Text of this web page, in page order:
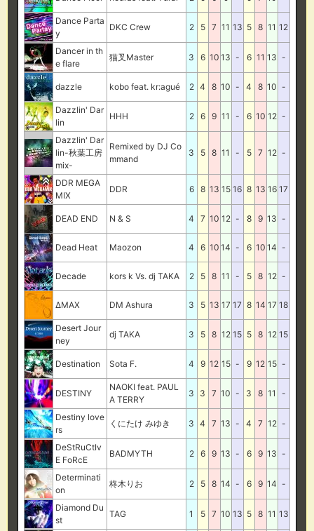
Dance Parta
y
DKC Crew 2 5 7 11 13 5 8 11 12
Dancer in th
e flare
猫叉Master 3 6 10 13 - 6 11 13 -
dazzle kobo feat. kr:agué 2 4 8 10 - 4 8 10 -
Dazzlin' Dar
lin
HHH 2 6 9 11 - 6 10 12 -
Dazzlin' Dar
lin-秋葉工房
mix-
Remixed by DJ Co
mmand
3 5 8 11 - 5 7 12 -
DDR MEGA
MIX
DDR 6 8 13 15 16 8 13 16 17
DEAD END N & S 4 7 10 12 - 8 9 13 -
Dead Heat Maozon 4 6 10 14 - 6 10 14 -
Decade kors k Vs. dj TAKA 2 5 8 11 - 5 8 12 -
ΔMAX DM Ashura 3 5 13 17 17 8 14 17 18
Desert Jour
ney
dj TAKA 3 5 8 12 15 5 8 12 15
Destination Sota F. 4 9 12 15 - 9 12 15 -
DESTINY
NAOKI feat. PAUL
A TERRY
3 3 7 10 - 3 8 11 -
Destiny love
rs
くにたけ みゆき 3 4 7 13 - 4 7 12 -
DeStRuCtIv
E FoRcE
BADMYTH 2 6 9 13 - 6 9 13 -
Determinati
on
柊木りお 2 5 8 14 - 6 9 14 -
Diamond Du
st
TAG 1 5 7 10 13 5 8 11 13